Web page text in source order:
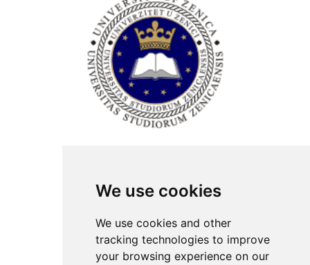
We use cookies
We use cookies and other
tracking technologies to improve
your browsing experience on our
Contact
News
Privacy